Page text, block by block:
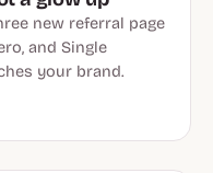
new referral page
and Single
your brand.